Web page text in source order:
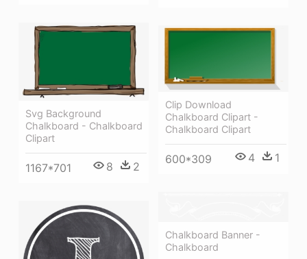
Svg Background
Chalkboard - Chalkboard
Clipart
1167*701 8 2
Clip Download
Chalkboard Clipart -
Chalkboard Clipart
600*309 4 1
Chalkboard Banner -
Chalkboard